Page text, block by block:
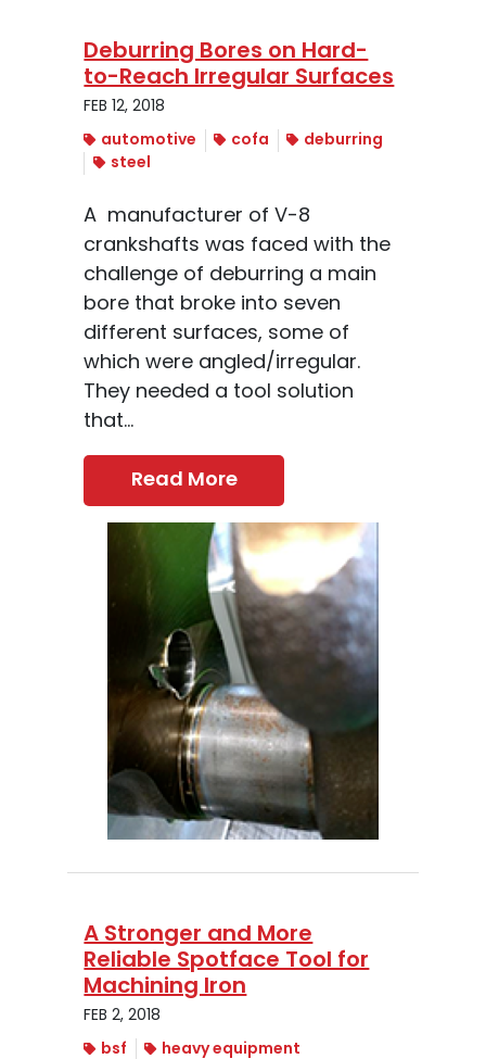
Deburring Bores on Hard-
to-Reach Irregular Surfaces
FEB 12, 2018
automotive cofa
deburring
steel
A manufacturer of V-8
crankshafts was faced with the
challenge of deburring a main
bore that broke into seven
different surfaces, some of
which were angled/irregular.
They needed a tool solution
that...
Read More
A Stronger and More
Reliable Spotface Tool for
Machining Iron
FEB 2, 2018
bsf
heavy equipment